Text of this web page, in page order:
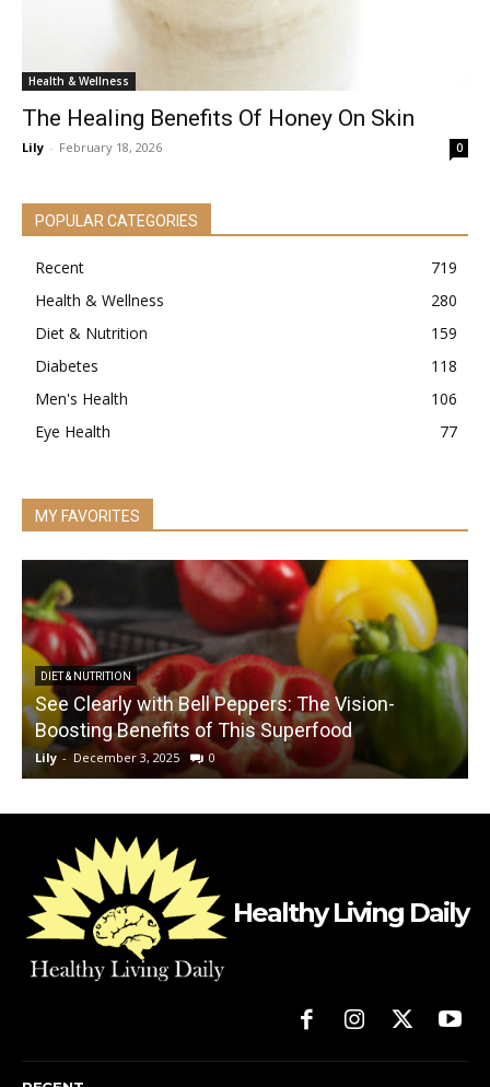
Health & Wellness
The Healing Benefits Of Honey On Skin
Lily - February 18, 2026 0
POPULAR CATEGORIES
Recent
719
Health & Wellness
280
Diet & Nutrition
159
Diabetes
118
Men's Health
106
Eye Health
77
MY FAVORITES
DIET & NUTRITION
See Clearly with Bell Peppers: The Vision-
Boosting Benefits of This Superfood
Lily - December 3, 2025 0
Healthy Living Daily